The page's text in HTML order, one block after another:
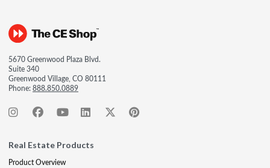
5670 Greenwood Plaza Blvd.
Suite 340
Greenwood Village, CO 80111
Phone:888.850.0889
Real Estate Products
Product Overview